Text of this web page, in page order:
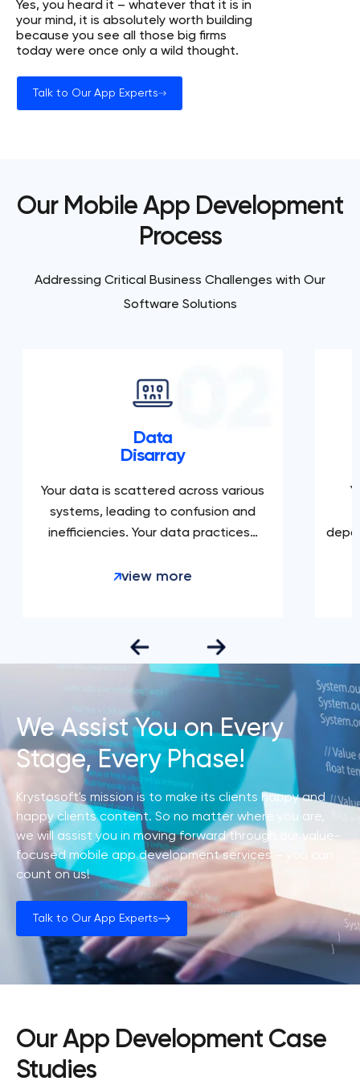
Yes, you heard it – whatever that it is in
your mind, it is absolutely worth building
because you see all those big firms
today were once only a wild thought.
Talk to Our App Experts
Our Mobile App Development
Process
Addressing Critical Business Challenges with Our
Software Solutions
Data
Disarray
Your data is scattered across various
systems, leading to confusion and
inefficiencies. Your data practices…
view more
We Assist You on Every
Stage, Every Phase!
Krystosoft's mission is to make its clients happy and
happy clients content. So no matter where you are,
we will assist you in moving forward through our value-
focused mobile app development services – you can
count on us!
Talk to Our App Experts
Our App Development Case
Studies